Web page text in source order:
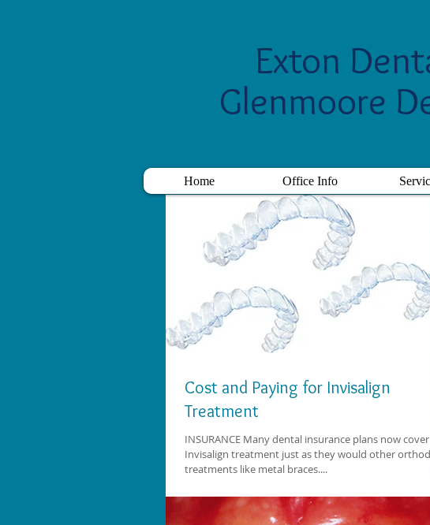
Exton
Glenmoore
Home Office Info
Cost and Paying for Invisalign
Treatment
INSURANCE Many dental insurance plans now cover
Invisalign treatment just as they would other
treatments like metal braces....